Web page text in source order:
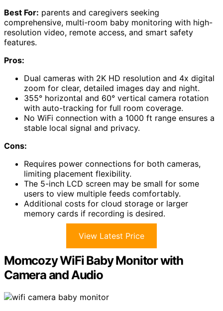
Best For: parents and caregivers seeking
comprehensive, multi-room baby monitoring with high-
resolution video, remote access, and smart safety
features.
Pros:
Dual cameras with 2K HD resolution and 4x digital
zoom for clear, detailed images day and night.
355° horizontal and 60° vertical camera rotation
with auto-tracking for full room coverage.
No WiFi connection with a 1000 ft range ensures a
stable local signal and privacy.
Cons:
Requires power connections for both cameras,
limiting placement flexibility.
The 5-inch LCD screen may be small for some
users to view multiple feeds comfortably.
Additional costs for cloud storage or larger
memory cards if recording is desired.
View Latest Price
Momcozy WiFi Baby Monitor with
Camera and Audio